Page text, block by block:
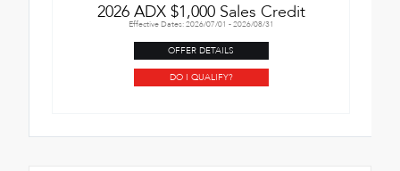
2026 ADX $1,000 Sales Credit
Effective Dates: 2026/07/01 - 2026/08/31
OFFER DETAILS
DO I QUALIFY?